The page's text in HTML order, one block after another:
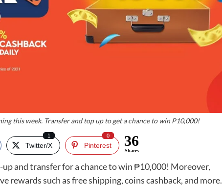
this week. Transfer and top up to get a chance to win P10,000!
Twitter/X
1
Pinterest
0 36
Shares
up and transfer for a chance to win ₱10,000! Moreover,
rewards such as free shipping, coins cashback, and more.